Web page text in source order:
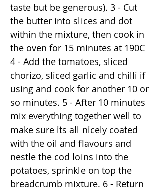
taste but be generous). 3 - Cut
the butter into slices and dot
within the mixture, then cook in
the oven for 15 minutes at 190C
4 - Add the tomatoes, sliced
chorizo, sliced garlic and chilli if
using and cook for another 10 or
so minutes. 5 - After 10 minutes
mix everything together well to
make sure its all nicely coated
with the oil and flavours and
nestle the cod loins into the
potatoes, sprinkle on top the
breadcrumb mixture. 6 - Return